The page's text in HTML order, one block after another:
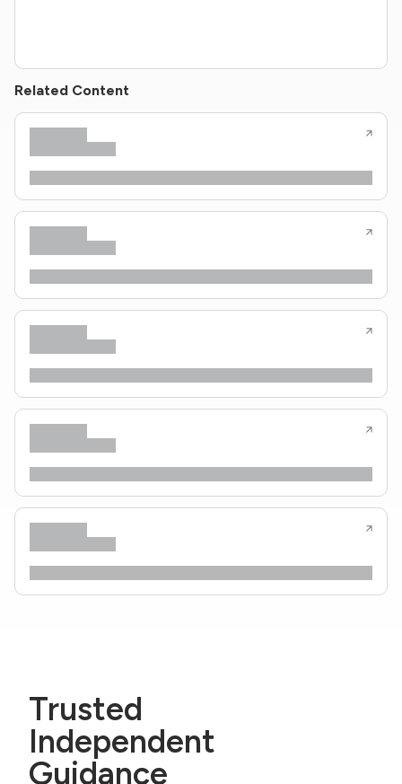
Related Content
Trusted
Independent
Guidance